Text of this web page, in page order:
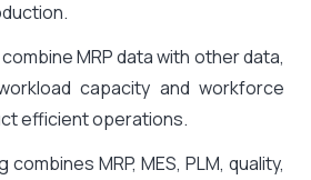
MRP data with other data,
capacity and workforce
efficient operations.
MRP, MES, PLM, quality,